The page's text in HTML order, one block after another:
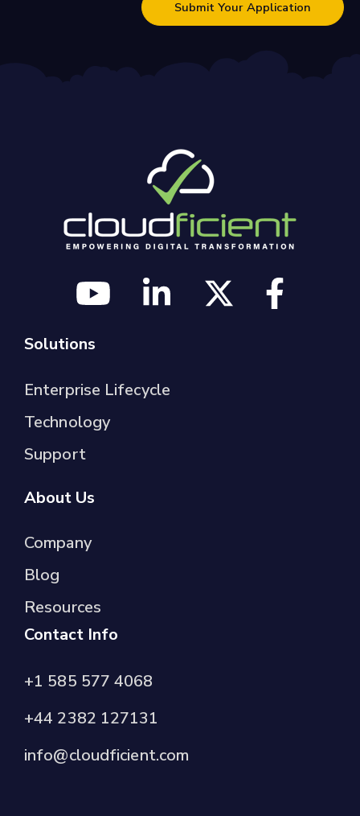
Solutions
Enterprise Lifecycle
Technology
Support
About Us
Company
Blog
Resources
Contact Info
+1 585 577 4068
+44 2382 127131
info@cloudficient.com